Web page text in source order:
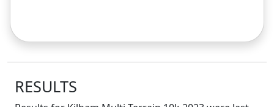
RESULTS